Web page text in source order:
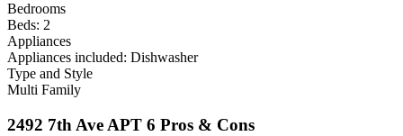
Bedrooms
Beds: 2
Appliances
Appliances included: Dishwasher
Type and Style
Multi Family
2492 7th Ave APT 6 Pros & Cons